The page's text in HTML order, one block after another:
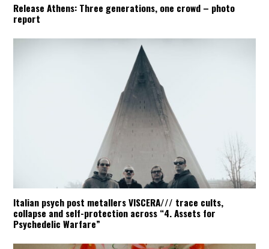
Release Athens: Three generations, one crowd – photo
report
Italian psych post metallers VISCERA/// trace cults,
collapse and self-protection across “4. Assets for
Psychedelic Warfare”